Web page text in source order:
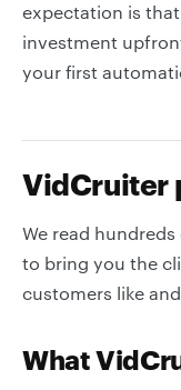
expectation is
investment
your first
VidCruiter
We read hundreds
to bring you the
customers like
What